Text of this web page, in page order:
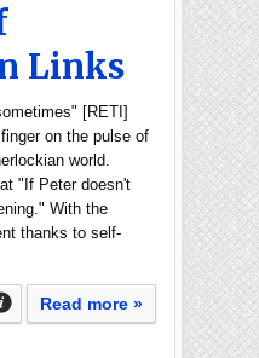
Links
[RETI]
on the pulse of
world.
"If Peter doesn't
With the
thanks to self-
Read more »